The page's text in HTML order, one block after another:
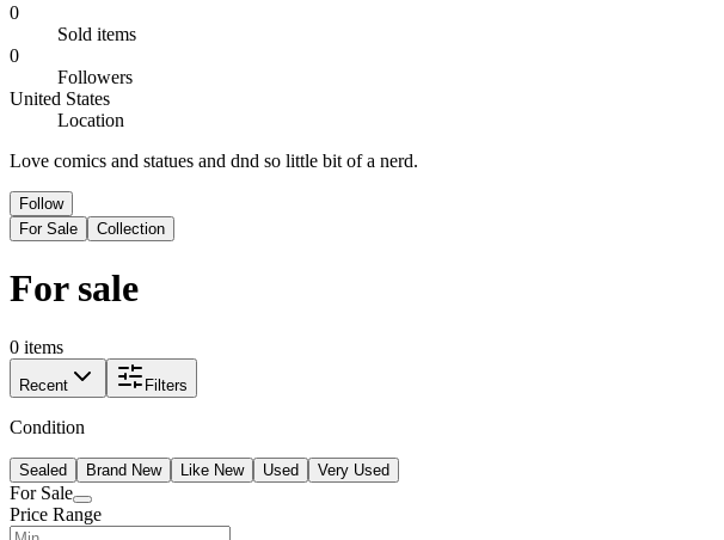
0
Sold items
0
Followers
United States
Location
Love comics and statues and dnd so little bit of a nerd.
Follow
For Sale
Collection
For sale
0 items
Recent Filters
Condition
Sealed Brand New Like New Used Very Used
For Sale
Price Range